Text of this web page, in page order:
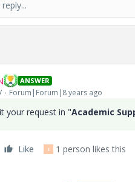
ANSWER
Forum|Forum|8 years ago
your request in "Academic
Like E 1 person likes this